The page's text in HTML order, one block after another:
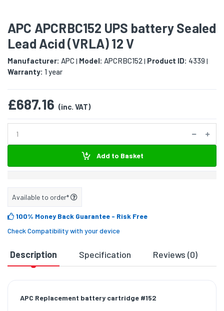
APC APCRBC152 UPS battery Sealed
Lead Acid (VRLA) 12 V
Manufacturer: APC | Model: APCRBC152| Product ID: 4339|
Warranty: 1 year
£687.16 (inc. VAT)
Add to Basket
Available to order*
100% Money Back Guarantee - Risk Free
Check Compatibility with your device
Description Specification Reviews (0)
APC Replacement battery cartridge #152